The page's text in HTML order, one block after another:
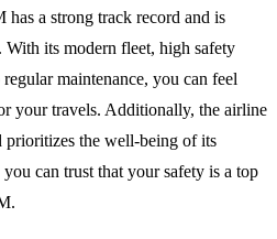
a strong track record and is
With its modern fleet, high safety
maintenance, you can feel
your travels. Additionally, the airline
prioritizes the well-being of its
can trust that your safety is a top